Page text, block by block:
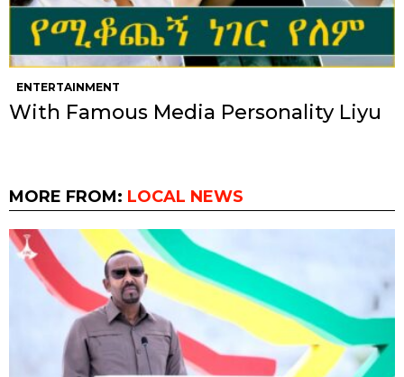
ENTERTAINMENT
With Famous Media Personality Liyu
MORE FROM: LOCAL NEWS